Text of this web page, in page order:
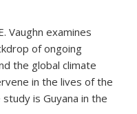
Vaughn examines
of ongoing
the global climate
in the lives of the
is Guyana in the